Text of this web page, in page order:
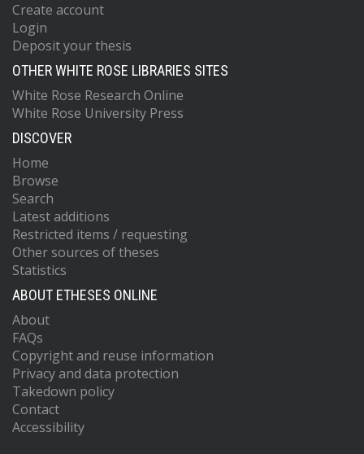
Create account
Login
Deposit your thesis
OTHER WHITE ROSE LIBRARIES SITES
White Rose Research Online
White Rose University Press
DISCOVER
Home
Browse
Search
Latest additions
Restricted items / requesting
Other sources of theses
Statistics
ABOUT ETHESES ONLINE
About
FAQs
Copyright and reuse information
Privacy and data protection
Takedown policy
Contact
Accessibility